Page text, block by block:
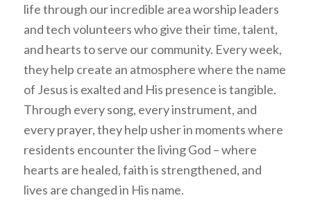
life through our incredible area worship leaders
and tech volunteers who give their time, talent,
and hearts to serve our community. Every week,
they help create an atmosphere where the name
of Jesus is exalted and His presence is tangible.
Through every song, every instrument, and
every prayer, they help usher in moments where
residents encounter the living God – where
hearts are healed, faith is strengthened, and
lives are changed in His name.